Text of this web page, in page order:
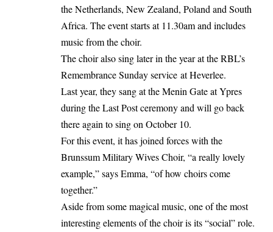
the Netherlands, New Zealand, Poland and South
Africa. The event starts at 11.30am and includes
music from the choir.
The choir also sing later in the year at the RBL’s
Remembrance Sunday service at Heverlee.
Last year, they sang at the Menin Gate at Ypres
during the Last Post ceremony and will go back
there again to sing on October 10.
For this event, it has joined forces with the
Brunssum Military Wives Choir, “a really lovely
example,” says Emma, “of how choirs come
together.”
Aside from some magical music, one of the most
interesting elements of the choir is its “social” role.